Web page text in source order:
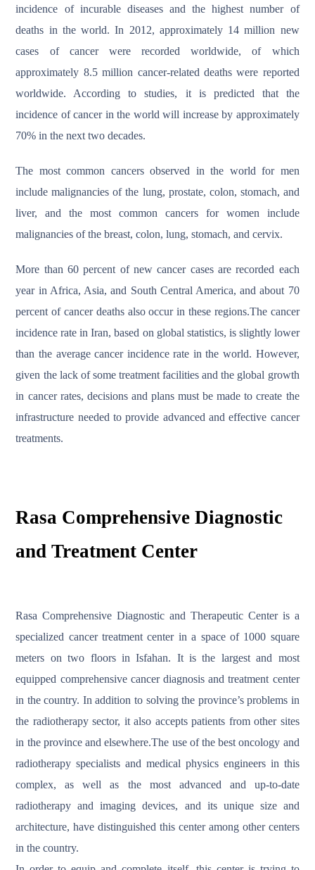
incidence of incurable diseases and the highest number of
deaths in the world. In 2012, approximately 14 million new
cases of cancer were recorded worldwide, of which
approximately 8.5 million cancer-related deaths were reported
worldwide. According to studies, it is predicted that the
incidence of cancer in the world will increase by approximately
70% in the next two decades.
The most common cancers observed in the world for men
include malignancies of the lung, prostate, colon, stomach, and
liver, and the most common cancers for women include
malignancies of the breast, colon, lung, stomach, and cervix.
More than 60 percent of new cancer cases are recorded each
year in Africa, Asia, and South Central America, and about 70
percent of cancer deaths also occur in these regions.The cancer
incidence rate in Iran, based on global statistics, is slightly lower
than the average cancer incidence rate in the world. However,
given the lack of some treatment facilities and the global growth
in cancer rates, decisions and plans must be made to create the
infrastructure needed to provide advanced and effective cancer
treatments.
Rasa Comprehensive Diagnostic
and Treatment Center
Rasa Comprehensive Diagnostic and Therapeutic Center is a
specialized cancer treatment center in a space of 1000 square
meters on two floors in Isfahan. It is the largest and most
equipped comprehensive cancer diagnosis and treatment center
in the country. In addition to solving the province’s problems in
the radiotherapy sector, it also accepts patients from other sites
in the province and elsewhere.The use of the best oncology and
radiotherapy specialists and medical physics engineers in this
complex, as well as the most advanced and up-to-date
radiotherapy and imaging devices, and its unique size and
architecture, have distinguished this center among other centers
in the country.